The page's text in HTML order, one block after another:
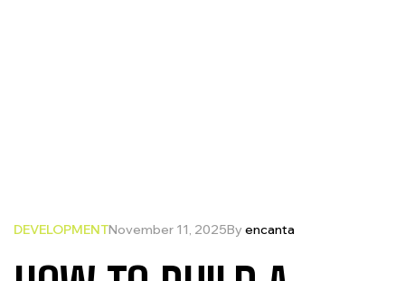
DEVELOPMENTNovember 11, 2025Byencanta